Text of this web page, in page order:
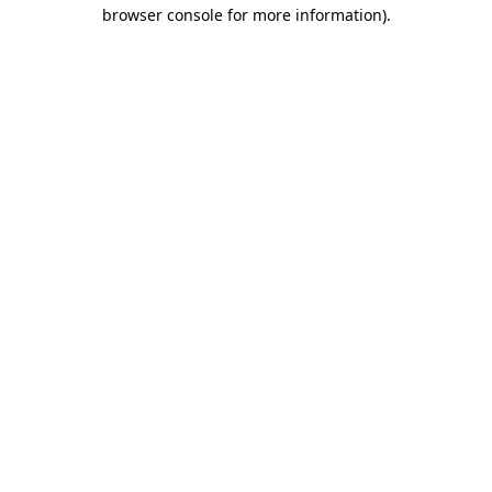
browser console for more information).